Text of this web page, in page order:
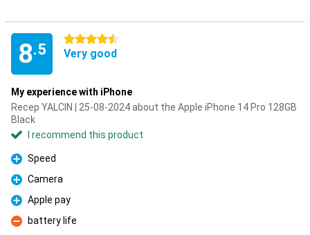
8.5
4.5 stars
Very good
My experience with iPhone
Recep YALCIN | 25-08-2024 about the Apple iPhone 14 Pro 128GB
Black
I recommend this product
Pro
Speed
Pro
Camera
Pro
Apple pay
Con
battery life